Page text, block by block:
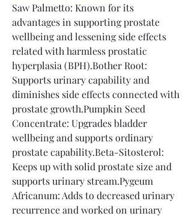
Saw Palmetto: Known for its
advantages in supporting prostate
wellbeing and lessening side effects
related with harmless prostatic
hyperplasia (BPH).Bother Root:
Supports urinary capability and
diminishes side effects connected with
prostate growth.Pumpkin Seed
Concentrate: Upgrades bladder
wellbeing and supports ordinary
prostate capability.Beta-Sitosterol:
Keeps up with solid prostate size and
supports urinary stream.Pygeum
Africanum: Adds to decreased urinary
recurrence and worked on urinary